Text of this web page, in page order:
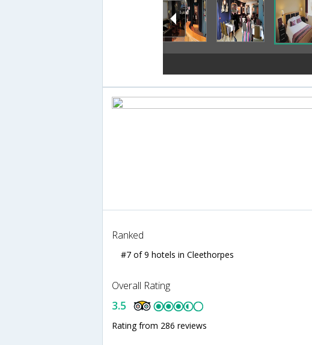
Ranked
#7 of 9 hotels in Cleethorpes
Overall Rating
3.5
Rating from 286 reviews